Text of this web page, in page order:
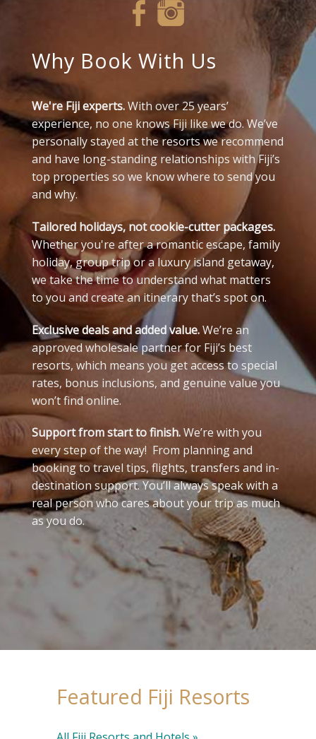
Why Book With Us
We're Fiji experts.With over 25 years’
experience, no one knows Fiji like we do. We’ve
personally stayed at the resorts we recommend
and have long-standing relationships with Fiji’s
top properties so we know where to send you
and why.
Tailored holidays, not cookie-cutter packages.
Whether you're after a romantic escape, family
holiday, group trip or a luxury island getaway,
we take the time to understand what matters
to you and create an itinerary that’s spot on.
Exclusive deals and added value.We’re an
approved wholesale partner for Fiji’s best
resorts, which means you get access to special
rates, bonus inclusions, and genuine value you
won’t find online.
Support from start to finish.We’re with you
every step of the way! From planning and
booking to travel tips, flights, transfers and in-
destination support. You’ll always speak with a
real person who cares about your trip as much
as you do.
Featured Fiji Resorts